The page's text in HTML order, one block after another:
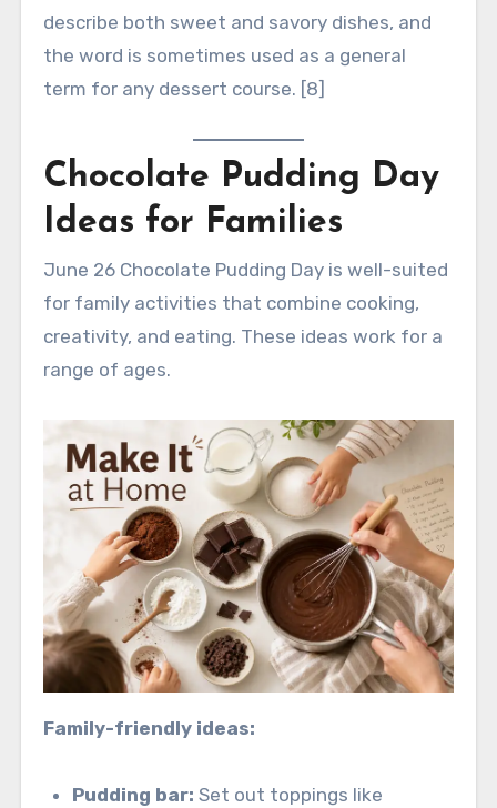
describe both sweet and savory dishes, and
the word is sometimes used as a general
term for any dessert course. [8]
Chocolate Pudding Day
Ideas for Families
June 26 Chocolate Pudding Day is well-suited
for family activities that combine cooking,
creativity, and eating. These ideas work for a
range of ages.
Family-friendly ideas:
Pudding bar: Set out toppings like